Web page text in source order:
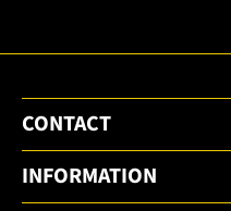
CONTACT
INFORMATION